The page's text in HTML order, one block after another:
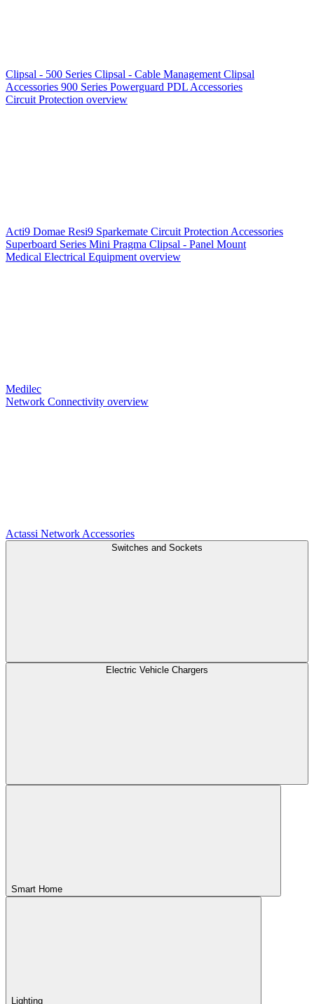
Clipsal - 500 Series Clipsal - Cable Management Clipsal
Accessories 900 Series Powerguard PDL Accessories
Circuit Protection overview
Acti9 Domae Resi9 Sparkemate Circuit Protection Accessories
Superboard Series Mini Pragma Clipsal - Panel Mount
Medical Electrical Equipment overview
Medilec
Network Connectivity overview
Actassi Network Accessories
Switches and Sockets
Electric Vehicle Chargers
Smart Home
Lighting